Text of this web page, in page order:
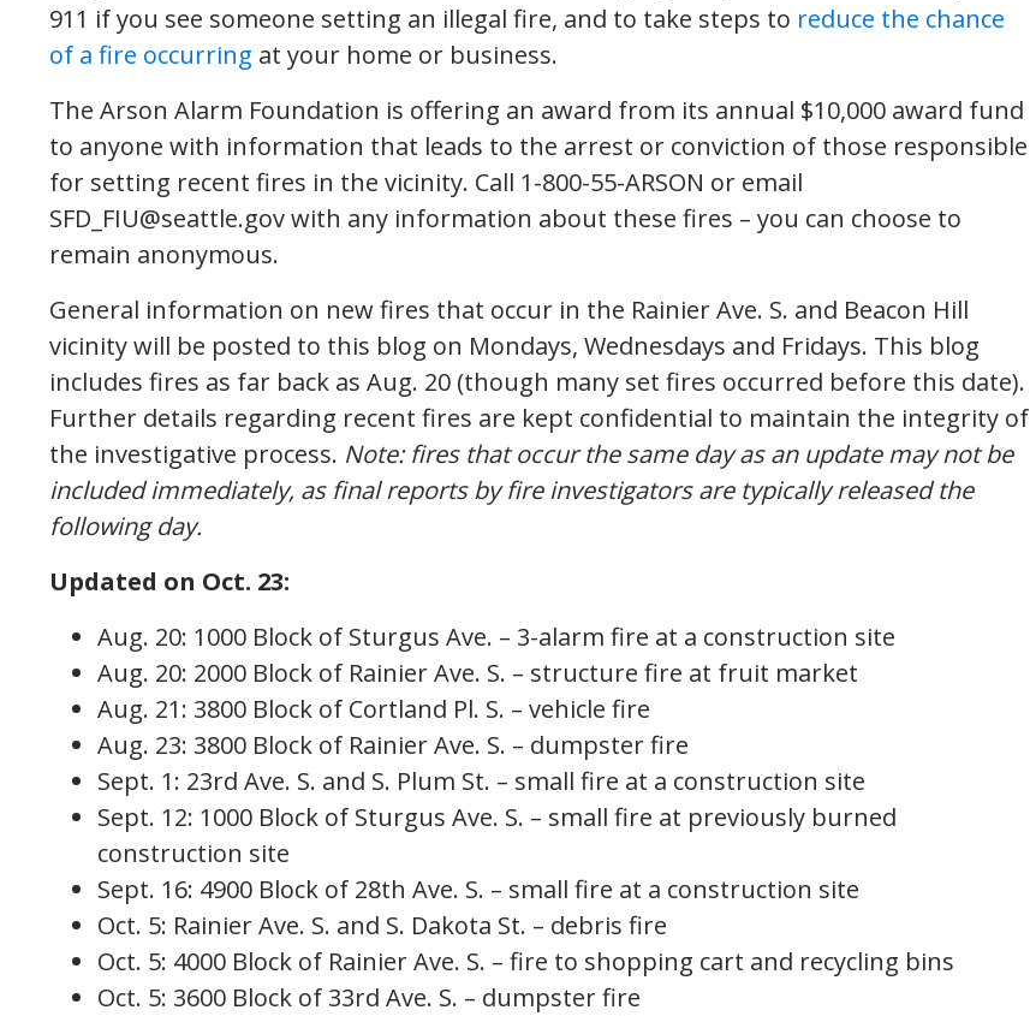
911 if you see someone setting an illegal fire, and to take steps to reduce the chance
of a fire occurring at your home or business.
The Arson Alarm Foundation is offering an award from its annual $10,000 award fund
to anyone with information that leads to the arrest or conviction of those responsible
for setting recent fires in the vicinity. Call 1-800-55-ARSON or email
SFD_FIU@seattle.gov with any information about these fires – you can choose to
remain anonymous.
General information on new fires that occur in the Rainier Ave. S. and Beacon Hill
vicinity will be posted to this blog on Mondays, Wednesdays and Fridays. This blog
includes fires as far back as Aug. 20 (though many set fires occurred before this date).
Further details regarding recent fires are kept confidential to maintain the integrity of
the investigative process. Note: fires that occur the same day as an update may not be
included immediately, as final reports by fire investigators are typically released the
following day.
Updated on Oct. 23:
Aug. 20: 1000 Block of Sturgus Ave. – 3-alarm fire at a construction site
Aug. 20: 2000 Block of Rainier Ave. S. – structure fire at fruit market
Aug. 21: 3800 Block of Cortland Pl. S. – vehicle fire
Aug. 23: 3800 Block of Rainier Ave. S. – dumpster fire
Sept. 1: 23rd Ave. S. and S. Plum St. – small fire at a construction site
Sept. 12: 1000 Block of Sturgus Ave. S. – small fire at previously burned
construction site
Sept. 16: 4900 Block of 28th Ave. S. – small fire at a construction site
Oct. 5: Rainier Ave. S. and S. Dakota St. – debris fire
Oct. 5: 4000 Block of Rainier Ave. S. – fire to shopping cart and recycling bins
Oct. 5: 3600 Block of 33rd Ave. S. – dumpster fire